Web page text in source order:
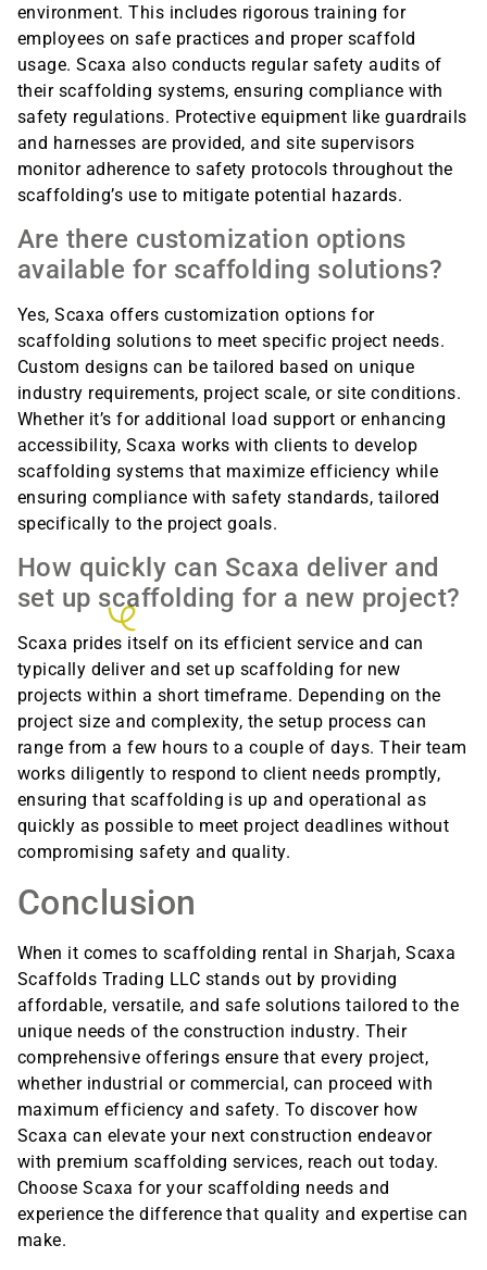
environment. This includes rigorous training for
employees on safe practices and proper scaffold
usage. Scaxa also conducts regular safety audits of
their scaffolding systems, ensuring compliance with
safety regulations. Protective equipment like guardrails
and harnesses are provided, and site supervisors
monitor adherence to safety protocols throughout the
scaffolding’s use to mitigate potential hazards.
Are there customization options
available for scaffolding solutions?
Yes, Scaxa offers customization options for
scaffolding solutions to meet specific project needs.
Custom designs can be tailored based on unique
industry requirements, project scale, or site conditions.
Whether it’s for additional load support or enhancing
accessibility, Scaxa works with clients to develop
scaffolding systems that maximize efficiency while
ensuring compliance with safety standards, tailored
specifically to the project goals.
How quickly can Scaxa deliver and
set up scaffolding for a new project?
Scaxa prides itself on its efficient service and can
typically deliver and set up scaffolding for new
projects within a short timeframe. Depending on the
project size and complexity, the setup process can
range from a few hours to a couple of days. Their team
works diligently to respond to client needs promptly,
ensuring that scaffolding is up and operational as
quickly as possible to meet project deadlines without
compromising safety and quality.
Conclusion
When it comes to scaffolding rental in Sharjah, Scaxa
Scaffolds Trading LLC stands out by providing
affordable, versatile, and safe solutions tailored to the
unique needs of the construction industry. Their
comprehensive offerings ensure that every project,
whether industrial or commercial, can proceed with
maximum efficiency and safety. To discover how
Scaxa can elevate your next construction endeavor
with premium scaffolding services, reach out today.
Choose Scaxa for your scaffolding needs and
experience the difference that quality and expertise can
make.